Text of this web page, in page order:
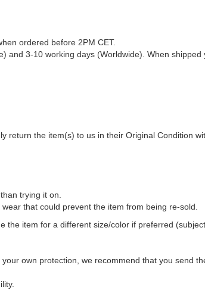
ordered before 2PM CET.
and 3-10 working days (Worldwide). When
return the item(s) to us in their Original Condition
trying it on.
that could prevent the item from being re-sold.
item for a different size/color if preferred
own protection, we recommend that you send